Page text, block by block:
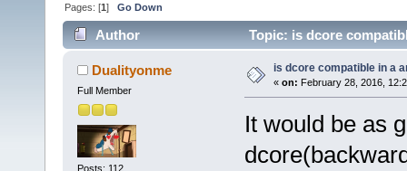
Pages: [1]Go Down
Author Topic: is dcore
Dualityonme
Full Member
Posts: 112
is dcore compatible in a
« on: February 28, 2016,
It would be as